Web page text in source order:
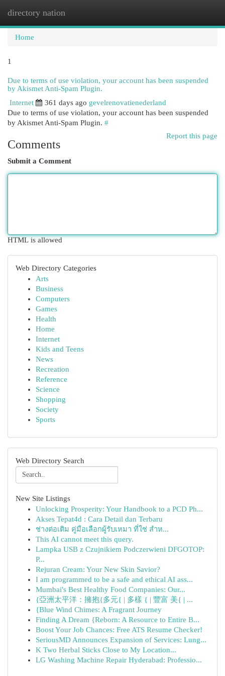
directory nation
Home
1
Due to terms of use violation, your account has been suspended
by Akismet Anti-Spam Plugin.
Internet
361 days ago gevelrenovatienederland
Due to terms of use violation, your account has been suspended
by Akismet Anti-Spam Plugin. #
Report this page
Comments
Submit a Comment
HTML is allowed
Web Directory Categories
Arts
Business
Computers
Games
Health
Home
Internet
Kids and Teens
News
Recreation
Reference
Science
Shopping
Society
Sports
Web Directory Search
New Site Listings
Unlocking Prosperity: Your Handbook to a PCD Ph...
Akses Tepat4d : Cara Detail dan Terbaru
ช่างต่อเติม คู่มือเลือกผู้รับเหมา ที่ใช่ สำห...
This AI cannot meet this query.
Lampka USB z Czujnikiem Podczerwieni DFGOTOP:
P...
Rejuran Cream: Your New Skin Savior?
I am programmed to be a safe and ethical AI ass...
Mumbai's Best Healthy Food Companies: Our...
{亞洲太平洋：擁抱{多元{ | 多樣 { | 豐富 美{ | ...
{Blue Wind Chimes: A Fragrant Journey
Finding A Dream {Reborn: A Resource to Entire B...
Boost Your Job Chances: Free ATS Resume Checker!
SeriousMD Announces Expansion of Services: Lung...
K Two Herbal Sticks Close to My Location...
LG Washing Machine Repair Hyderabad: Professio...